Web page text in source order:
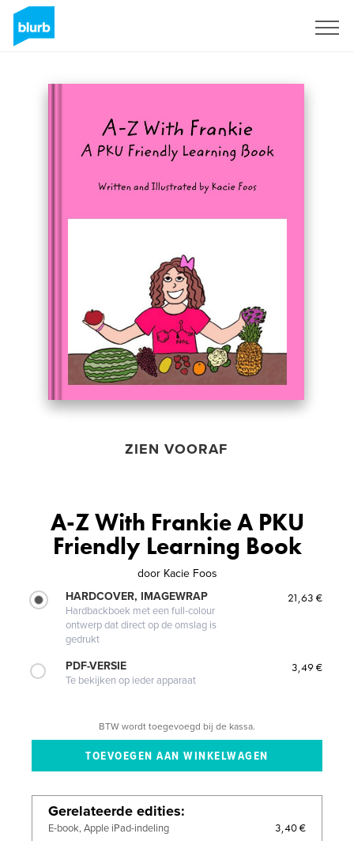
ZIEN VOORAF
A-Z With Frankie A PKU
Friendly Learning Book
door Kacie Foos
HARDCOVER, IMAGEWRAP
Hardbackboek met een full-colour
ontwerp dat direct op de omslag is
gedrukt
21,63 €
PDF-VERSIE
Te bekijken op ieder apparaat
3,49 €
BTW wordt toegevoegd bij de kassa.
Gerelateerde edities
E-book, Apple iPad-indeling 3,40 €